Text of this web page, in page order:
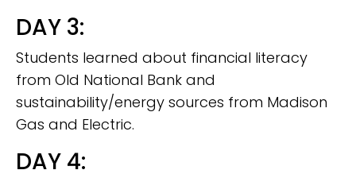
DAY 3:
Students learned about financial literacy
from Old National Bank and
sustainability/energy sources from Madison
Gas and Electric.
DAY 4: